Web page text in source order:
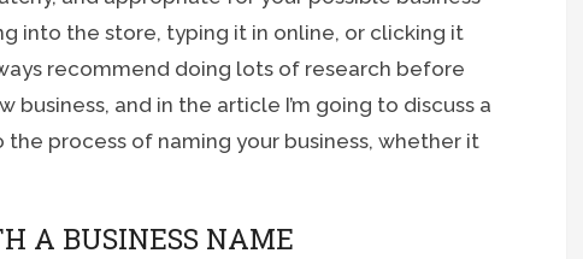
into the store, typing it in online, or clicking it
recommend doing lots of research before
business, and in the article I’m going to discuss a
process of naming your business, whether it
A BUSINESS NAME